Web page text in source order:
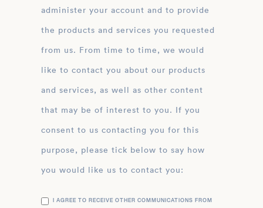
administer your account and to provide
the products and services you requested
from us. From time to time, we would
like to contact you about our products
and services, as well as other content
that may be of interest to you. If you
consent to us contacting you for this
purpose, please tick below to say how
you would like us to contact you:
I AGREE TO RECEIVE OTHER COMMUNICATIONS FROM